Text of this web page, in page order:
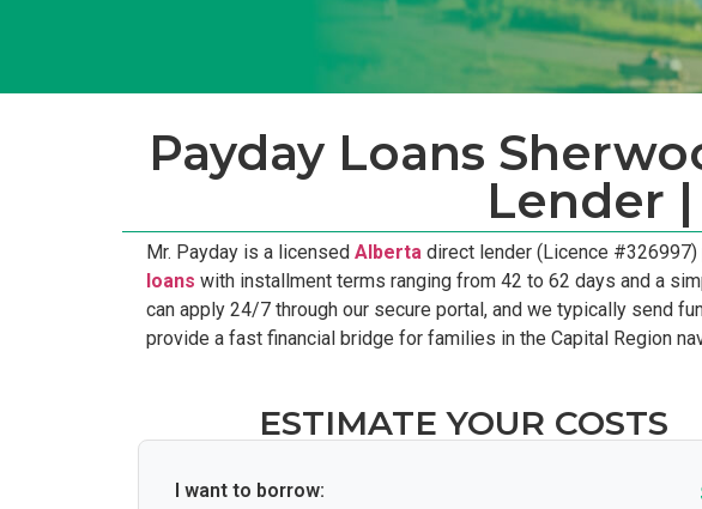
Payday Loans
Lender
Mr. Payday is a licensed Alberta direct lender (Licence #326997)
loans with installment terms ranging from 42 to 62 days and a
can apply 24/7 through our secure portal, and we typically send
provide a fast financial bridge for families in the Capital Region
ESTIMATE YOUR COSTS
I want to borrow: